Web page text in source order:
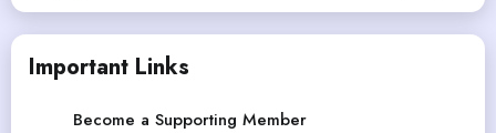
Important Links
Become a Supporting Member